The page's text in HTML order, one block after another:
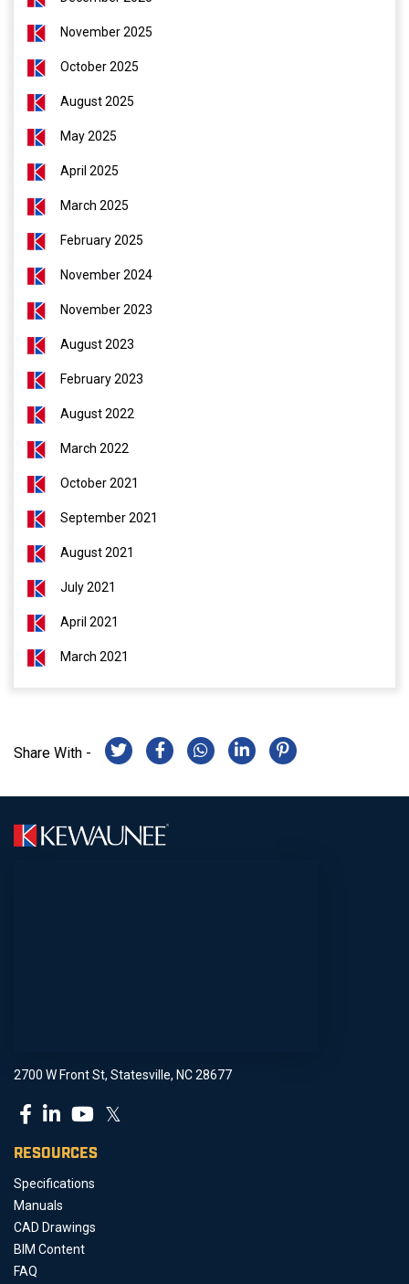
November 2025
October 2025
August 2025
May 2025
April 2025
March 2025
February 2025
November 2024
November 2023
August 2023
February 2023
August 2022
March 2022
October 2021
September 2021
August 2021
July 2021
April 2021
March 2021
Share With -
2700 W Front St, Statesville, NC 28677
𝕏
RESOURCES
Specifications
Manuals
CAD Drawings
BIM Content
FAQ